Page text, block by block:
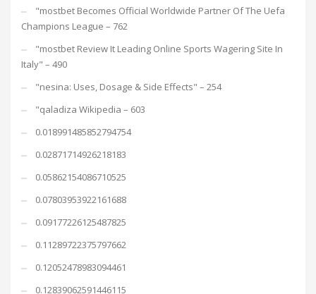
"mostbet Becomes Official Worldwide Partner Of The Uefa
Champions League – 762
"mostbet Review It Leading Online Sports Wagering Site In
Italy" – 490
"nesina: Uses, Dosage & Side Effects" – 254
"qaladiza Wikipedia – 603
0.018991485852794754
0.02871714926218183
0.05862154086710525
0.07803953922161688
0.09177226125487825
0.11289722375797662
0.12052478983094461
0.12839062591446115